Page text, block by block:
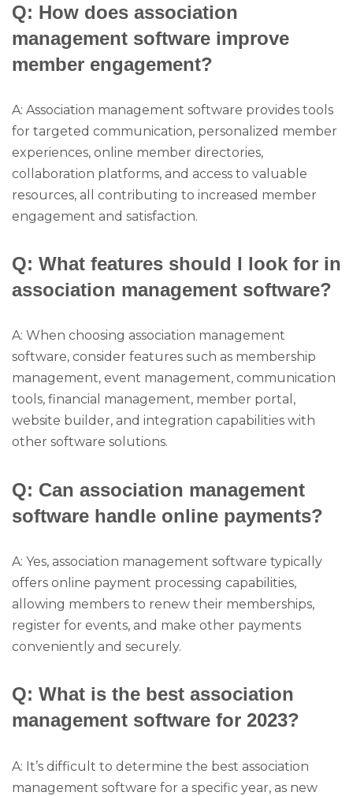
Q: How does association
management software improve
member engagement?
A: Association management software provides tools
for targeted communication, personalized member
experiences, online member directories,
collaboration platforms, and access to valuable
resources, all contributing to increased member
engagement and satisfaction.
Q: What features should I look for in
association management software?
A: When choosing association management
software, consider features such as membership
management, event management, communication
tools, financial management, member portal,
website builder, and integration capabilities with
other software solutions.
Q: Can association management
software handle online payments?
A: Yes, association management software typically
offers online payment processing capabilities,
allowing members to renew their memberships,
register for events, and make other payments
conveniently and securely.
Q: What is the best association
management software for 2023?
A: It’s difficult to determine the best association
management software for a specific year, as new